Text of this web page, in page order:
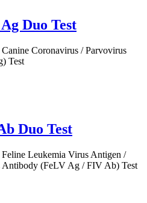
Duo Test
Coronavirus / Parvovirus
Test
Duo Test
Leukemia Virus Antigen /
Antibody (FeLV Ag / FIV Ab) Test